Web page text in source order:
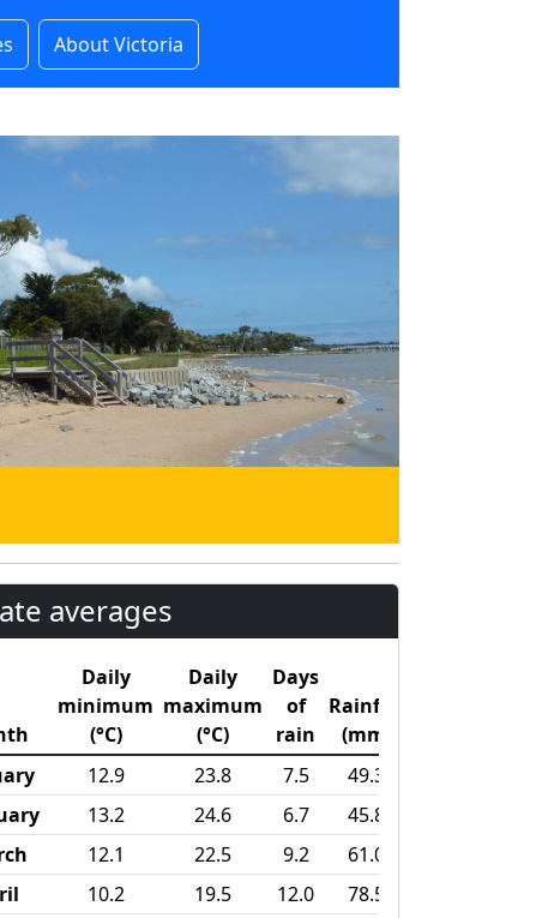
About Victoria
averages
Daily
minimum
(°C)
Daily
maximum
(°C)
Days
of
rain
Rainfall
(mm)
12.9 23.8 7.5
49.3
13.2 24.6 6.7
45.8
12.1 22.5 9.2
61.0
10.2 19.5 12.0
78.5